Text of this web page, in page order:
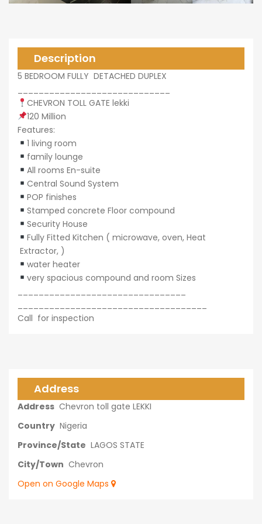
Description
5 BEDROOM FULLY DETACHED DUPLEX
CHEVRON TOLL GATE lekki
120 Million
Features:
1 living room
family lounge
All rooms En-suite
Central Sound System
POP finishes
Stamped concrete Floor compound
Security House
Fully Fitted Kitchen ( microwave, oven, Heat
Extractor, )
water heater
very spacious compound and room Sizes
Call for inspection
Address
Address Chevron toll gate LEKKI
Country Nigeria
Province/State LAGOS STATE
City/Town Chevron
Open on Google Maps